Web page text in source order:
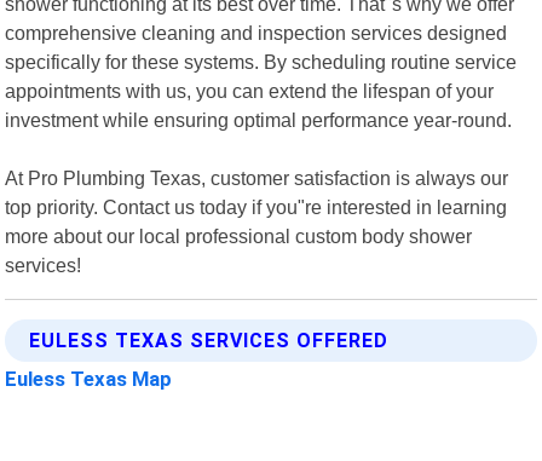
comprehensive cleaning and inspection services designed
specifically for these systems. By scheduling routine service
appointments with us, you can extend the lifespan of your
investment while ensuring optimal performance year-round.
At Pro Plumbing Texas, customer satisfaction is always our
top priority. Contact us today if you"re interested in learning
more about our local professional custom body shower
services!
EULESS TEXAS SERVICES OFFERED
Euless Texas Map